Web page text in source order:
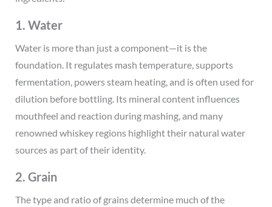
1. Water
Water is more than just a component—it is the
foundation. It regulates mash temperature, supports
fermentation, powers steam heating, and is often used for
dilution before bottling. Its mineral content influences
mouthfeel and reaction during mashing, and many
renowned whiskey regions highlight their natural water
sources as part of their identity.
2. Grain
The type and ratio of grains determine much of the